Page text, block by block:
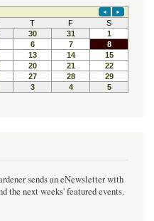
sends an eNewsletter with
the next weeks' featured events.